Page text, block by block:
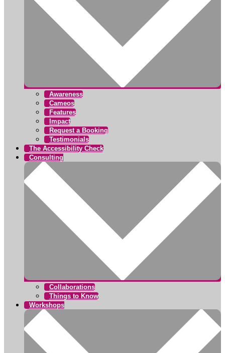
Awareness
Cameos
Features
Impact
Request a Booking
Testimonials
The Accessibility Check
Consulting
Collaborations
Things to Know
Workshops